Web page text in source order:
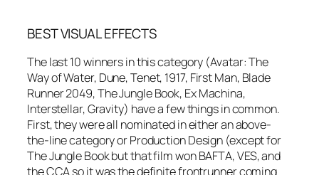
BEST VISUAL EFFECTS
The last 10 winners in this category (Avatar: The
Way of Water, Dune, Tenet, 1917, First Man, Blade
Runner 2049, The Jungle Book, Ex Machina,
Interstellar, Gravity) have a few things in common.
First, they were all nominated in either an above-
the-line category or Production Design (except for
The Jungle Book but that film won BAFTA, VES, and
the CCA so it was the definite frontrunner coming